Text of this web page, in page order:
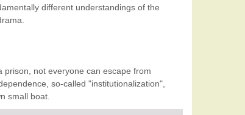
different understandings of the
prison, not everyone can escape from
so-called "institutionalization",
small boat.